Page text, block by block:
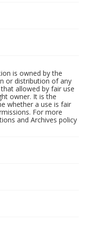
is owned by the
or distribution of any
allowed by fair use
owner. It is the
whether a use is fair
For more
and Archives policy